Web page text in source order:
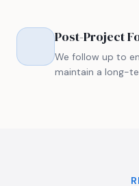
Post-Project
We follow up to
maintain a long-